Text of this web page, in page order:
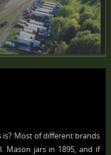
is? Most of different brands
Mason jars in 1895, and if